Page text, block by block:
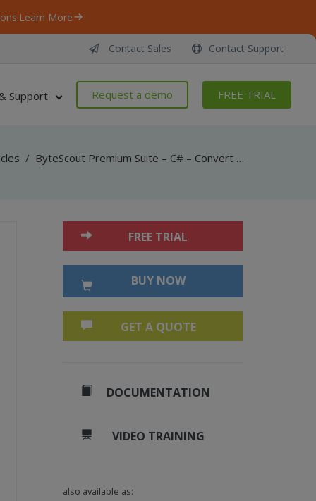
Learn More
Contact Sales Contact Support
Support Request a demo FREE TRIAL
/ ByteScout Premium Suite – C# – Convert pdf to png with pdf renderer sdk
FREE TRIAL
BUY NOW
GET A QUOTE
DOCUMENTATION
VIDEO TRAINING
also available as: